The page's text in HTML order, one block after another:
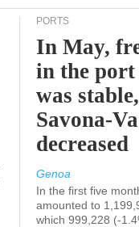
PORTS
In May,
in the port
was
Savona-
decreased
Genoa
In the first five
amounted to
which 999,228 (-